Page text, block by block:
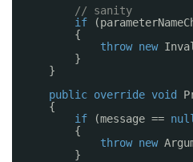
// sanity
if
{
throw new
}
}
public override void
{
if
(message == null
{
throw new
}